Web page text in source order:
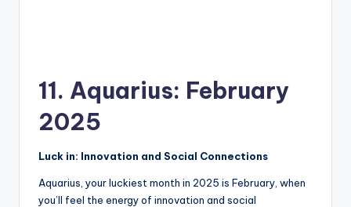
11. Aquarius: February
2025
Luck in: Innovation and Social Connections
Aquarius, your luckiest month in 2025 is February, when
you’ll feel the energy of innovation and social